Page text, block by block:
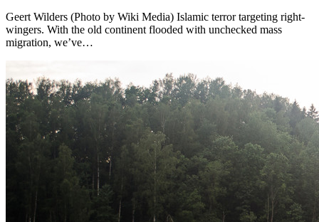
Geert Wilders (Photo by Wiki Media) Islamic terror targeting right-
wingers. With the old continent flooded with unchecked mass
migration, we’ve…